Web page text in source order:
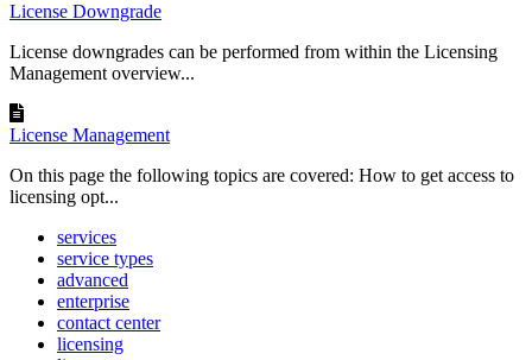
License Downgrade
License downgrades can be performed from within the Licensing
Management overview...
License Management
On this page the following topics are covered: How to get access to
licensing opt...
services
service types
advanced
enterprise
contact center
licensing